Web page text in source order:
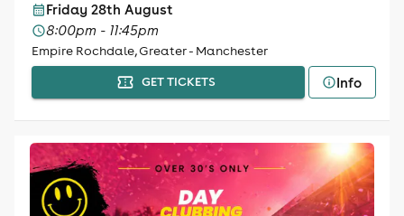
Friday 28th August
8:00pm - 11:45pm
Empire Rochdale, Greater - Manchester
GET TICKETS Info